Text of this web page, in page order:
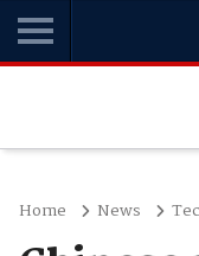
Home News